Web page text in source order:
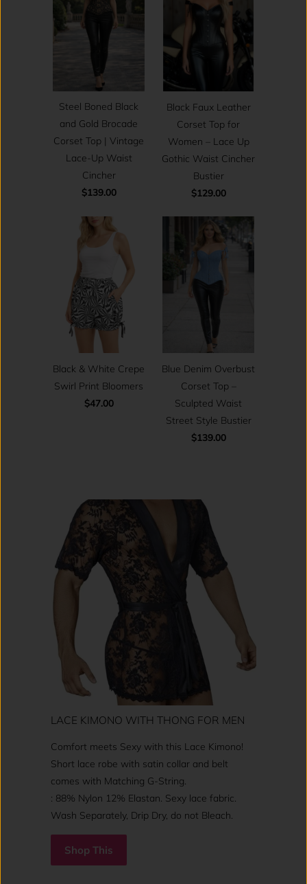
Steel Boned Black
and Gold Brocade
Corset Top | Vintage
Lace-Up Waist
Cincher
$139.00
Black Faux Leather
Corset Top for
Women – Lace Up
Gothic Waist Cincher
Bustier
$129.00
Black & White Crepe
Swirl Print Bloomers
$47.00
Blue Denim Overbust
Corset Top –
Sculpted Waist
Street Style Bustier
$139.00
LACE KIMONO WITH THONG FOR MEN
Comfort meets Sexy with this Lace Kimono!
Short lace robe with satin collar and belt
comes with Matching G-String.
: 88% Nylon 12% Elastan. Sexy lace fabric.
Wash Separately, Drip Dry, do not Bleach.
Shop This